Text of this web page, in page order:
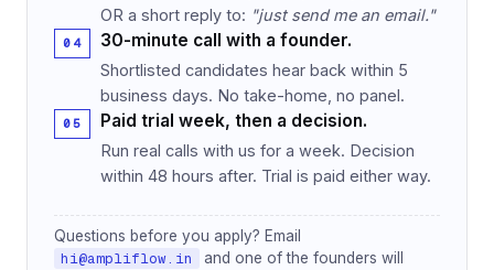
OR a short reply to: "just send me an email."
30-minute call with a founder.
Shortlisted candidates hear back within 5
business days. No take-home, no panel.
Paid trial week, then a decision.
Run real calls with us for a week. Decision
within 48 hours after. Trial is paid either way.
Questions before you apply? Email
hi@ampliflow.in
and one of the founders will